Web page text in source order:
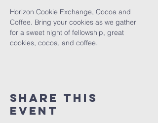
Horizon Cookie Exchange, Cocoa and
Coffee. Bring your cookies as we gather
for a sweet night of fellowship, great
cookies, cocoa, and coffee.
Share This
Event